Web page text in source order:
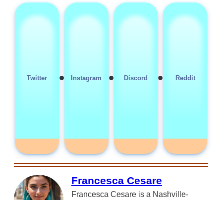
Twitter • Instagram • Discord • Reddit
Francesca Cesare
Francesca Cesare is a Nashville-